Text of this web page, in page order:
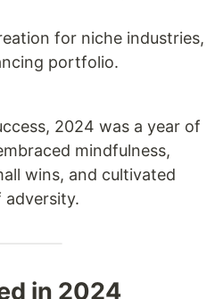
for niche industries,
portfolio.
2024 was a year of
mindfulness,
wins, and cultivated
adversity.
in 2024